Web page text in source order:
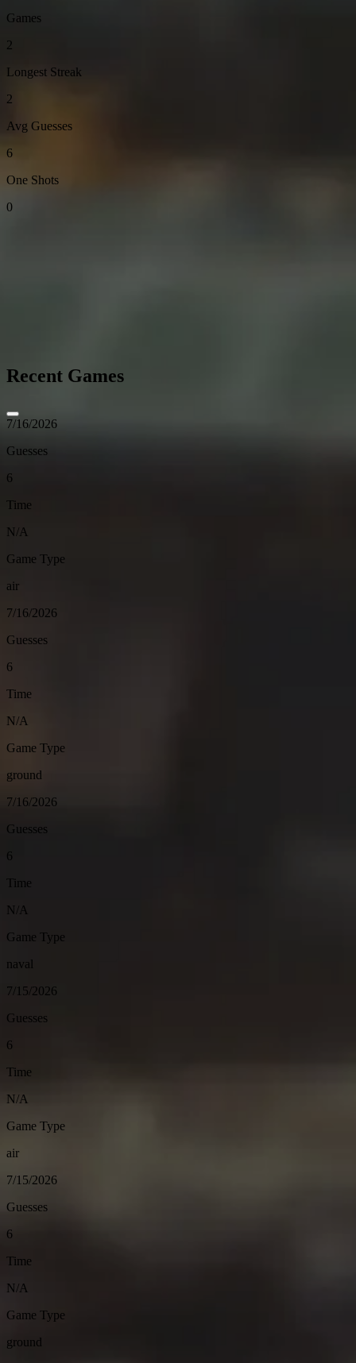
Games
2
Longest Streak
2
Avg Guesses
6
One Shots
0
Recent Games
7/16/2026
Guesses
6
Time
N/A
Game Type
air
7/16/2026
Guesses
6
Time
N/A
Game Type
ground
7/16/2026
Guesses
6
Time
N/A
Game Type
naval
7/15/2026
Guesses
6
Time
N/A
Game Type
air
7/15/2026
Guesses
6
Time
N/A
Game Type
ground